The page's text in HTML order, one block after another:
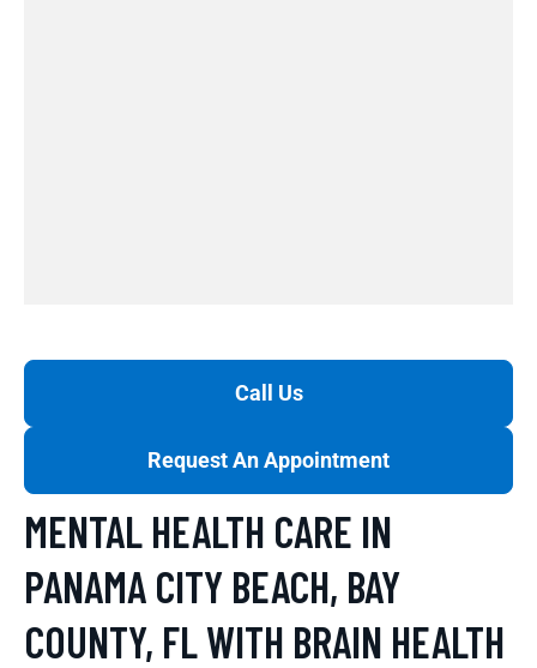
Call Us
Request An Appointment
MENTAL HEALTH CARE IN
PANAMA CITY BEACH, BAY
COUNTY, FL WITH BRAIN HEALTH